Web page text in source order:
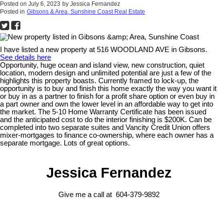
Posted on July 6, 2023 by Jessica Fernandez
Posted in Gibsons & Area, Sunshine Coast Real Estate
I have listed a new property at 516 WOODLAND AVE in Gibsons.
See details here
Opportunity, huge ocean and island view, new construction, quiet
location, modern design and unlimited potential are just a few of the
highlights this property boasts. Currently framed to lock-up, the
opportunity is to buy and finish this home exactly the way you want it
or buy in as a partner to finish for a profit share option or even buy in
a part owner and own the lower level in an affordable way to get into
the market. The 5-10 Home Warranty Certificate has been issued
and the anticipated cost to do the interior finishing is $200K. Can be
completed into two separate suites and Vancity Credit Union offers
mixer-mortgages to finance co-ownership, where each owner has a
separate mortgage. Lots of great options.
Jessica Fernandez
Give me a call at 604-379-9892